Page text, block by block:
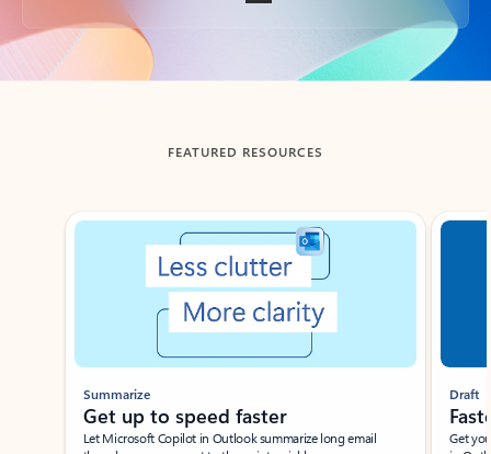
Back to tabs
FEATURED RESOURCES
Showing slide 1 of 3
Summarize
Get up to speed faster ​
Let Microsoft Copilot in Outlook summarize long email
Draft
Get